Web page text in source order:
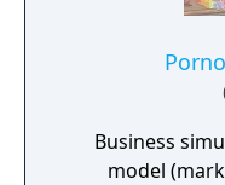
Business
model